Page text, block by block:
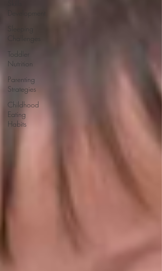
Toddler
Nutrition
Parenting
Strategies
Childhood
Eating
Habits